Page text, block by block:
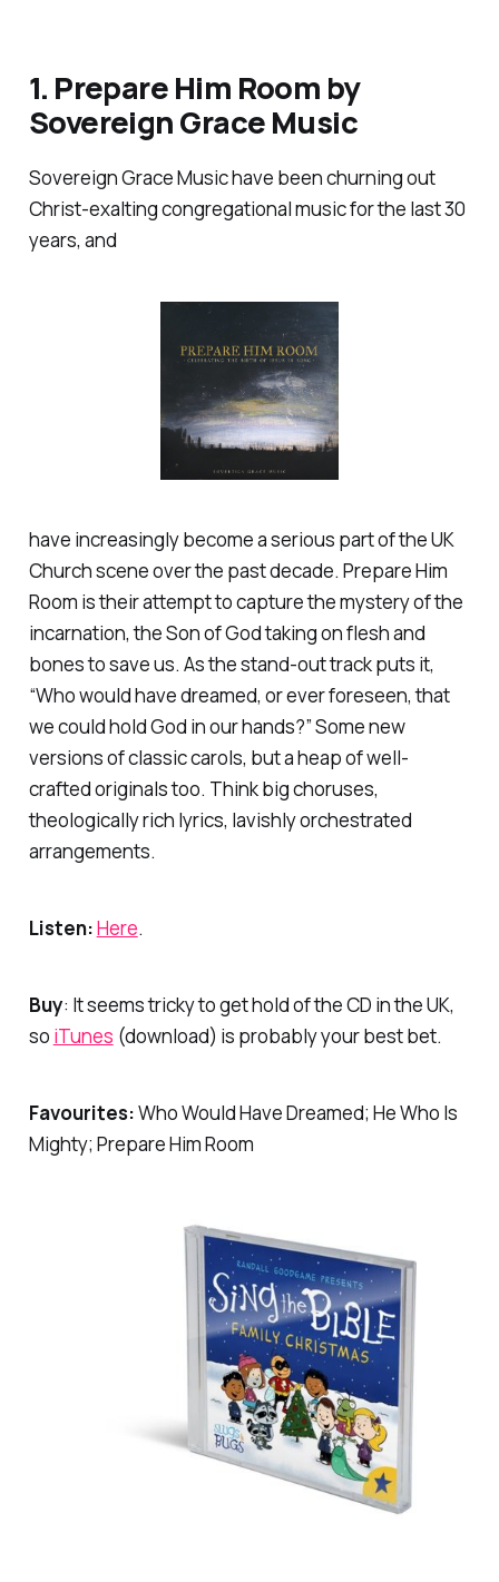
1. Prepare Him Room by
Sovereign Grace Music
Sovereign Grace Music have been churning out
Christ-exalting congregational music for the last 30
years, and
have increasingly become a serious part of the UK
Church scene over the past decade. Prepare Him
Room is their attempt to capture the mystery of the
incarnation, the Son of God taking on flesh and
bones to save us. As the stand-out track puts it,
“Who would have dreamed, or ever foreseen, that
we could hold God in our hands?” Some new
versions of classic carols, but a heap of well-
crafted originals too. Think big choruses,
theologically rich lyrics, lavishly orchestrated
arrangements.
Listen:Here.
Buy: It seems tricky to get hold of the CD in the UK,
so iTunes (download) is probably your best bet.
Favourites:Who Would Have Dreamed; He Who Is
Mighty; Prepare Him Room